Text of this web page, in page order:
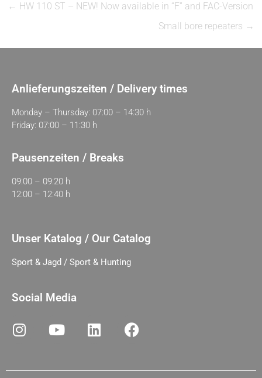
← HW 110 ST – NEW! Now available in “F” and FAC-Version
Small bore repeaters →
Anlieferungszeiten / Delivery times
Monday – Thursday: 07:00 – 14:30 h
Friday: 07:00 – 11:30 h
Pausenzeiten / Breaks
09:00 – 09:20 h
12:00 – 12:40 h
Unser Katalog / Our Catalog
Sport & Jagd / Sport & Hunting
Social Media